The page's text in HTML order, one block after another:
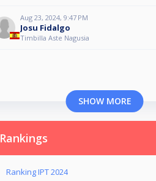
Aug 23, 2024, 9:47 PM
Josu Fidalgo
Timbilla Aste Nagusia
SHOW MORE
Rankings
Ranking IPT 2024